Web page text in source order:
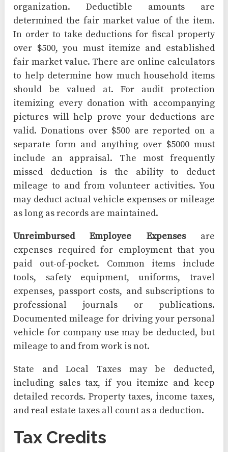
organization. Deductible amounts are
determined the fair market value of the item.
In order to take deductions for fiscal property
over $500, you must itemize and established
fair market value. There are online calculators
to help determine how much household items
should be valued at. For audit protection
itemizing every donation with accompanying
pictures will help prove your deductions are
valid. Donations over $500 are reported on a
separate form and anything over $5000 must
include an appraisal. The most frequently
missed deduction is the ability to deduct
mileage to and from volunteer activities. You
may deduct actual vehicle expenses or mileage
as long as records are maintained.
Unreimbursed Employee Expensesare
expenses required for employment that you
paid out-of-pocket. Common items include
tools, safety equipment, uniforms, travel
expenses, passport costs, and subscriptions to
professional journals or publications.
Documented mileage for driving your personal
vehicle for company use may be deducted, but
mileage to and from work is not.
State and Local Taxes may be deducted,
including sales tax, if you itemize and keep
detailed records. Property taxes, income taxes,
and real estate taxes all count as a deduction.
Tax Credits